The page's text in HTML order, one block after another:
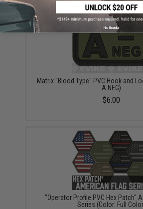
Matrix "Blood Type" PVC Hook and
A NEG)
$6.00
"Operator Profile PVC Hex Patch"
Series (Color: Full
No thanks